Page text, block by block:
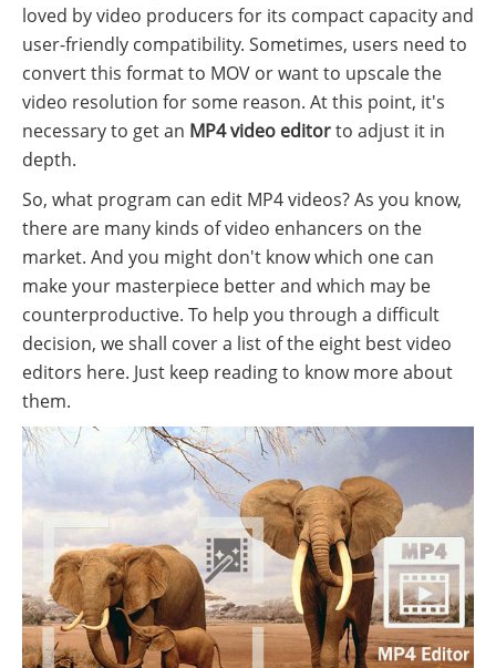
loved by video producers for its compact capacity and
user-friendly compatibility. Sometimes, users need to
convert this format to MOV or want to upscale the
video resolution for some reason. At this point, it's
necessary to get an MP4 video editorto adjust it in
depth.
So, what program can edit MP4 videos? As you know,
there are many kinds of video enhancers on the
market. And you might don't know which one can
make your masterpiece better and which may be
counterproductive. To help you through a difficult
decision, we shall cover a list of the eight best video
editors here. Just keep reading to know more about
them.